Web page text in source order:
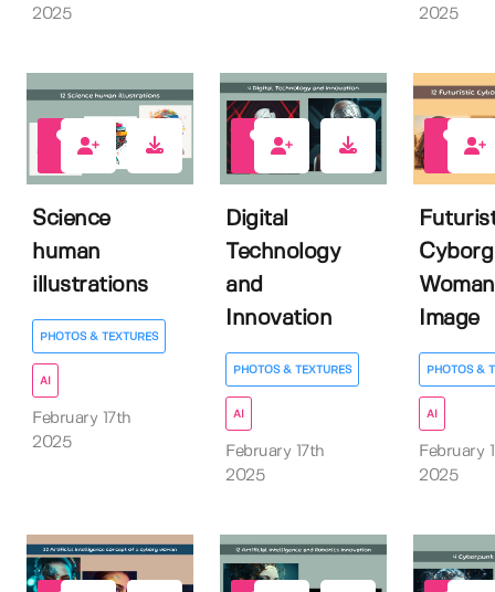
2025
2025
Science
human
illustrations
PHOTOS & TEXTURES
AI
February 17th
2025
Digital
Technology
and
Innovation
PHOTOS & TEXTURES
AI
February 17th
2025
Cyborg
Image
PHOTOS &
AI
February
2025